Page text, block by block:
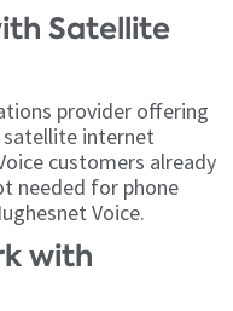
Satellite
provider offering
satellite internet
customers already
needed for phone
Voice.
with